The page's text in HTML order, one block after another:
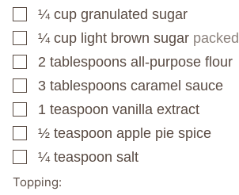
▢
¼ cup granulated sugar
▢
¼ cup light brown sugar packed
▢
2 tablespoons all-purpose flour
▢
3 tablespoons caramel sauce
▢
1 teaspoon vanilla extract
▢
½ teaspoon apple pie spice
▢
¼ teaspoon salt
Topping: